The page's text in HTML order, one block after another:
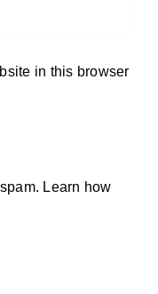
in this browser
Learn how